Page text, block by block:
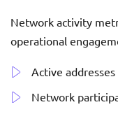
Network activity
operational
Active
Network